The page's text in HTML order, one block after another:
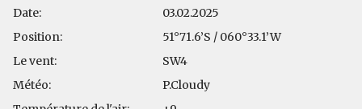
Date:
03.02.2025
Position:
51°71.6’S / 060°33.1’W
Le vent:
SW4
Météo:
P.Cloudy